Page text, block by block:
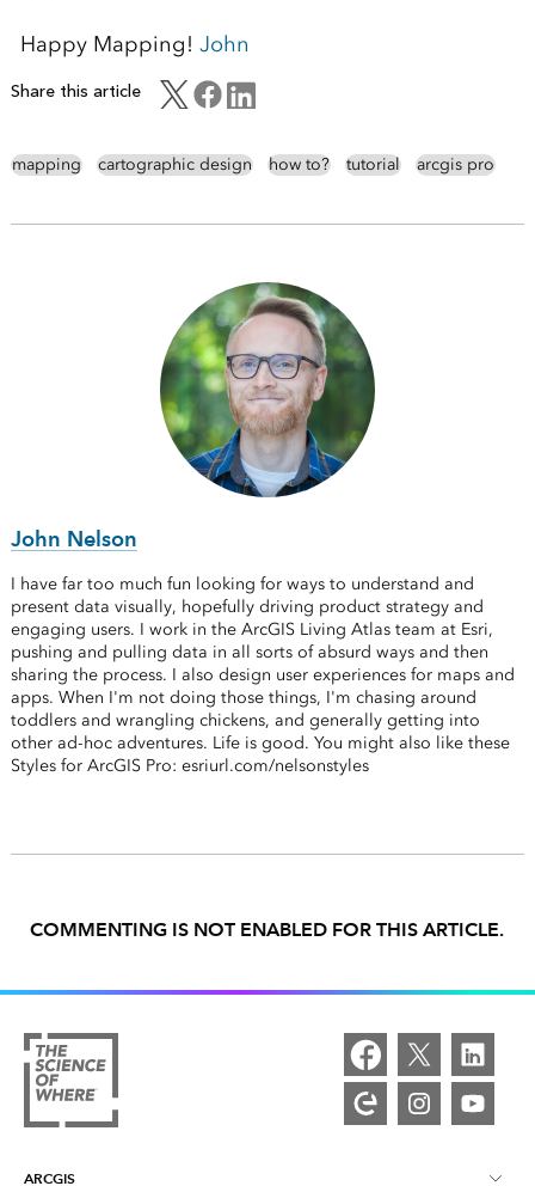
Happy Mapping! John
Share this article
mapping cartographic design how to? tutorial arcgis pro
John Nelson
I have far too much fun looking for ways to understand and
present data visually, hopefully driving product strategy and
engaging users. I work in the ArcGIS Living Atlas team at Esri,
pushing and pulling data in all sorts of absurd ways and then
sharing the process. I also design user experiences for maps and
apps. When I'm not doing those things, I'm chasing around
toddlers and wrangling chickens, and generally getting into
other ad-hoc adventures. Life is good. You might also like these
Styles for ArcGIS Pro: esriurl.com/nelsonstyles
COMMENTING IS NOT ENABLED FOR THIS ARTICLE.
ARCGIS